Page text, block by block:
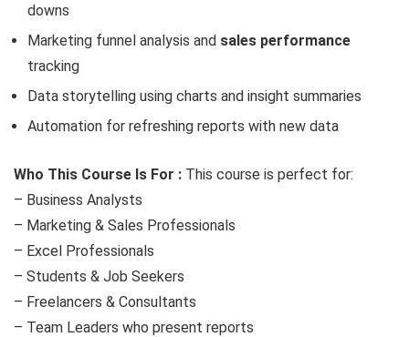
downs
Marketing funnel analysis and sales performance
tracking
Data storytelling using charts and insight summaries
Automation for refreshing reports with new data
Who This Course Is For : This course is perfect for:
– Business Analysts
– Marketing & Sales Professionals
– Excel Professionals
– Students & Job Seekers
– Freelancers & Consultants
– Team Leaders who present reports